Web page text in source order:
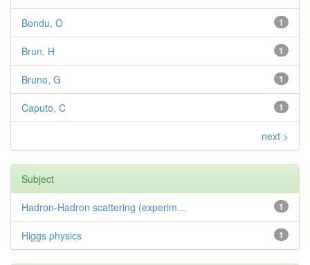
1
Bondu, O
1
Brun, H
1
Bruno, G
1
Caputo, C
next >
Subject
1
Hadron-Hadron scattering (experim...
1
Higgs physics